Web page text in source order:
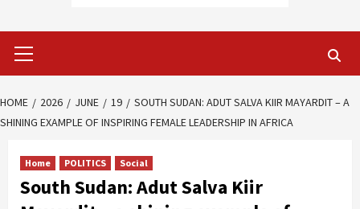
Menu
HOME 2026 JUNE 19
SOUTH SUDAN: ADUT SALVA KIIR MAYARDIT – A
SHINING EXAMPLE OF INSPIRING FEMALE LEADERSHIP IN AFRICA
Home POLITICS Social
South Sudan: Adut Salva Kiir